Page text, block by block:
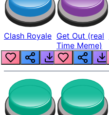
Clash Royale Get Out (real
Time Meme)